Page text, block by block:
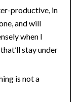
productive, in
and will
when I
stay under
is not a